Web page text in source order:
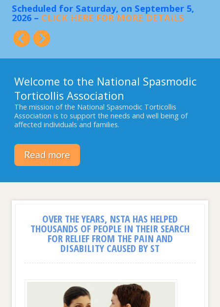
Scheduled for Saturday, on September 5,
2026 – CLICK HERE FOR MORE DETAILS
Welcome to the National Spasmodic
Torticollis Association
The mission of the National Spasmodic Torticollis
Association is to support the needs and well being of
affected individuals and families.
Read more
OVER THE YEARS, NSTA HAS HELPED
THOUSANDS OF PEOPLE IN THEIR SEARCH
FOR RELIEF FROM THE PAIN AND
DISABILITY CAUSED BY ST